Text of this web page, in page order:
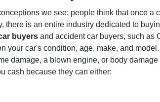
we see: people think that once a
there is an entire industry dedicated to
buyers and accident car buyers, such as
your car's condition, age, make, and model.
damage, a blown engine, or body
cash because they can either: